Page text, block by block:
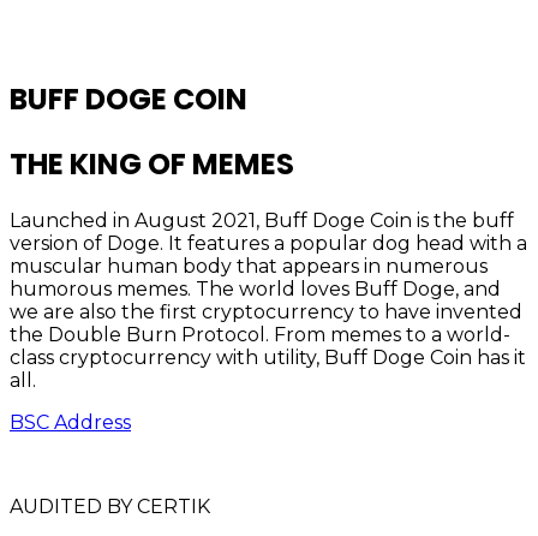
BUFF DOGE COIN
THE KING OF MEMES
Launched in August 2021, Buff Doge Coin is the buff
version of Doge. It features a popular dog head with a
muscular human body that appears in numerous
humorous memes. The world loves Buff Doge, and
we are also the first cryptocurrency to have invented
the Double Burn Protocol. From memes to a world-
class cryptocurrency with utility, Buff Doge Coin has it
all.
BSC Address
AUDITED BY CERTIK